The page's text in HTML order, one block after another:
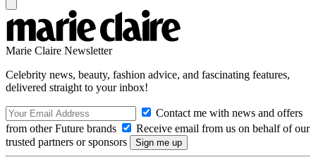
Marie Claire Newsletter
Celebrity news, beauty, fashion advice, and fascinating features,
delivered straight to your inbox!
Contact me with news and offers
from other Future brands
Receive email from us on behalf of our
trusted partners or sponsors